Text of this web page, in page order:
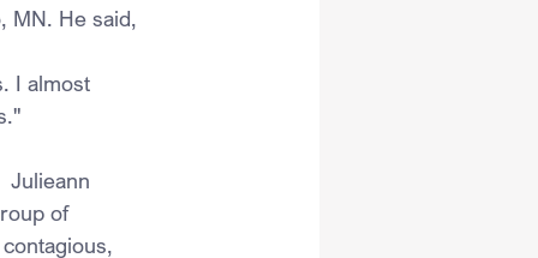
MN. He said,
I almost
Julieann
of